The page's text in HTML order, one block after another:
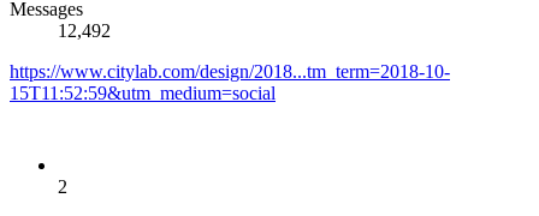
Messages
12,492
https://www.citylab.com/design/2018...tm_term=2018-10-
15T11:52:59&utm_medium=social
2